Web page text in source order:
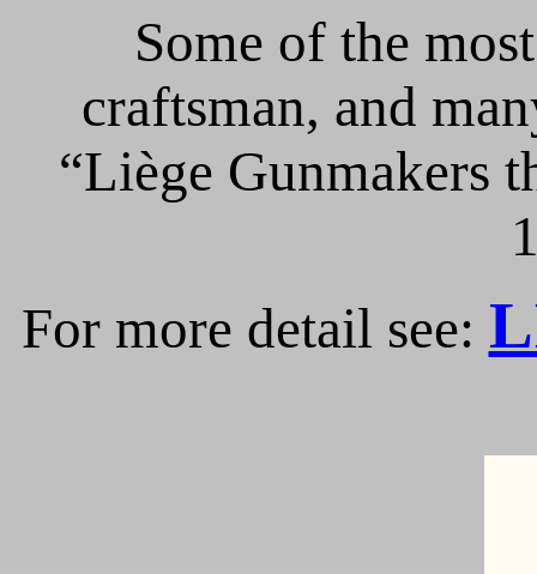
Some of the
craftsman, and
“Liège Gunmakers
For more detail see: